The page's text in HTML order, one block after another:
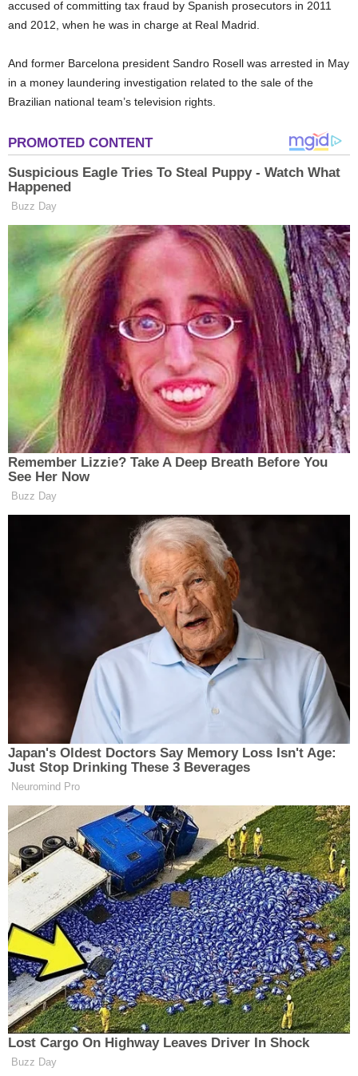
accused of committing tax fraud by Spanish prosecutors in 2011
and 2012, when he was in charge at Real Madrid.
And former Barcelona president Sandro Rosell was arrested in May
in a money laundering investigation related to the sale of the
Brazilian national team’s television rights.